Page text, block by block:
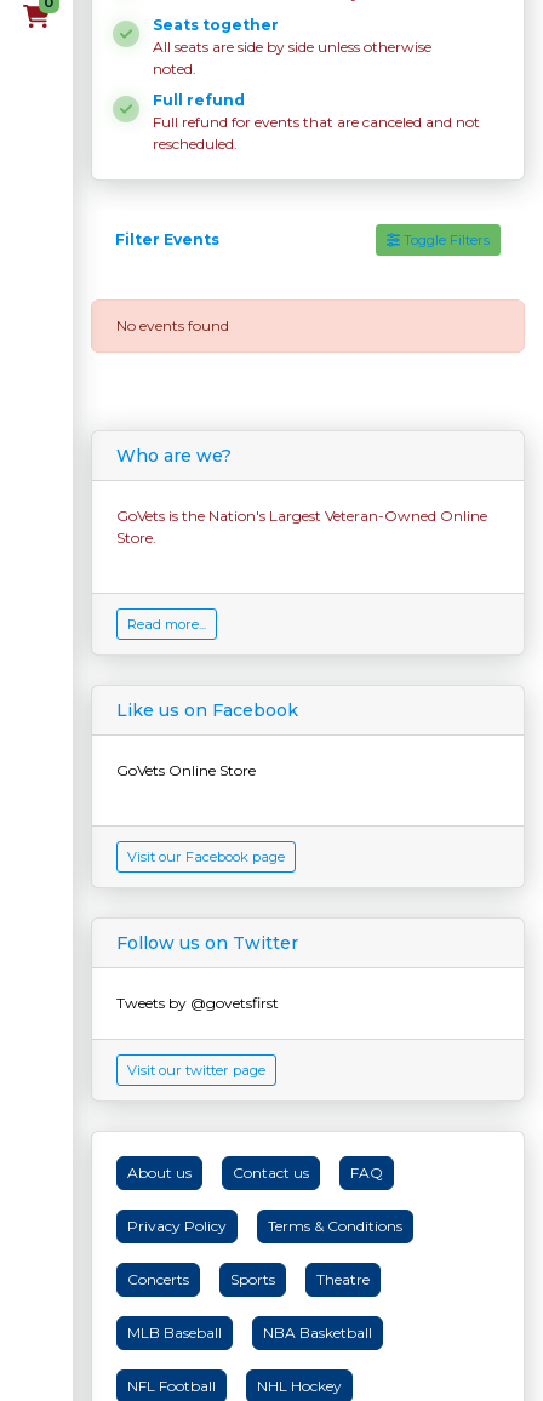
Seats together
All seats are side by side unless otherwise
noted.
Full refund
Full refund for events that are canceled and not
rescheduled.
Filter Events Toggle Filters
No events found
Who are we?
GoVets is the Nation's Largest Veteran-Owned Online
Store.
Read more...
Like us on Facebook
GoVets Online Store
Visit our Facebook page
Follow us on Twitter
Tweets by @govetsfirst
Visit our twitter page
About us Contact us FAQ
Privacy Policy Terms & Conditions
Concerts Sports Theatre
MLB Baseball NBA Basketball
NFL Football NHL Hockey